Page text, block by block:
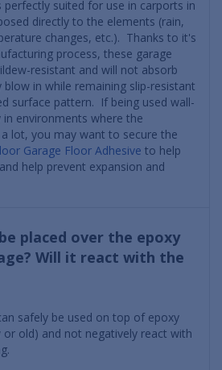
perfectly suited for use in carports in
directly to the elements (rain,
changes, etc.). Thanks to it's
process, these garage
resistant and will not absorb
in while remaining slip-resistant
surface pattern. If being used wall-
environments where the
lot, you may want to secure the
Garage Floor Adhesive to help
help prevent expansion and
placed over the epoxy
Will it react with the
safely be used on top of epoxy
old) and not negatively react with